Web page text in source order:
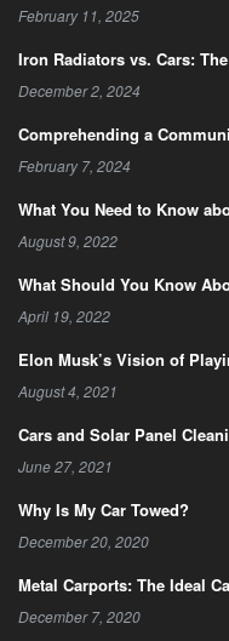
February 11, 2025
Iron Radiators vs. Cars:
December 2, 2024
Comprehending a
February 7, 2024
What You Need to Know
August 9, 2022
What Should You Know
April 19, 2022
Elon Musk’s Vision of
August 4, 2021
Cars and Solar Panel
June 27, 2021
Why Is My Car Towed?
December 20, 2020
Metal Carports: The Ideal
December 7, 2020